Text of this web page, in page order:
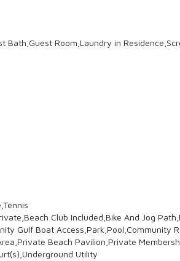
Bath,Guest Room,Laundry in
Club Included,Bike And Jog
Gulf Boat Access,Park,Pool,Community
Beach Pavilion,Private
Utility